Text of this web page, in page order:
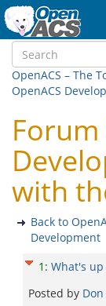
OpenACS – The
OpenACS
Forum
with
Back to
Development
1 : What's
Posted by